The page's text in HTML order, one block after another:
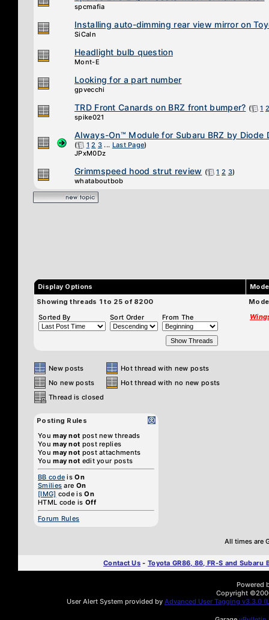
spcmafia
Installing auto-dimming rear view mirror on
SiCaln
Headlight bulb question
Mont-E
Looking for a part number
gpvecchi
TRD Front Canards on BRZ front bumper? ( 1
spike021
Always-On™ Module for Subaru BRZ by Diode
( 1 2 3 ... Last Page)
JPxM0Dz
Grimmspeed hood strut review ( 1 2 3)
whataboutbob
Display Options
Showing threads 1 to 25 of 8200
Sorted By
Sort Order From The
New posts
Hot thread with new posts
No new posts
Hot thread with no new posts
Thread is closed
Posting Rules
Youmay not post new threads
Youmay not post replies
Youmay not post attachments
Youmay not edit your posts
BB code isOn
Smilies are On
[IMG] code isOn
HTML code is Off
Forum Rules
All times are
Contact Us - Toyota GR86, 86, FR-S and Subaru
Powered
Copyright
User Alert System provided by Advanced User Tagging v3.3.0